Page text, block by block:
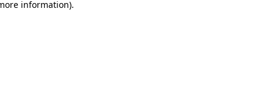
information).